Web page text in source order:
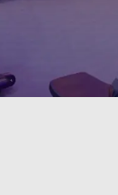
from a